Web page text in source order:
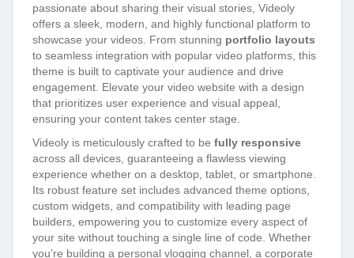
passionate about sharing their visual stories, Videoly
offers a sleek, modern, and highly functional platform to
showcase your videos. From stunning portfolio layouts
to seamless integration with popular video platforms, this
theme is built to captivate your audience and drive
engagement. Elevate your video website with a design
that prioritizes user experience and visual appeal,
ensuring your content takes center stage.
Videoly is meticulously crafted to be fully responsive
across all devices, guaranteeing a flawless viewing
experience whether on a desktop, tablet, or smartphone.
Its robust feature set includes advanced theme options,
custom widgets, and compatibility with leading page
builders, empowering you to customize every aspect of
your site without touching a single line of code. Whether
you’re building a personal vlogging channel, a corporate